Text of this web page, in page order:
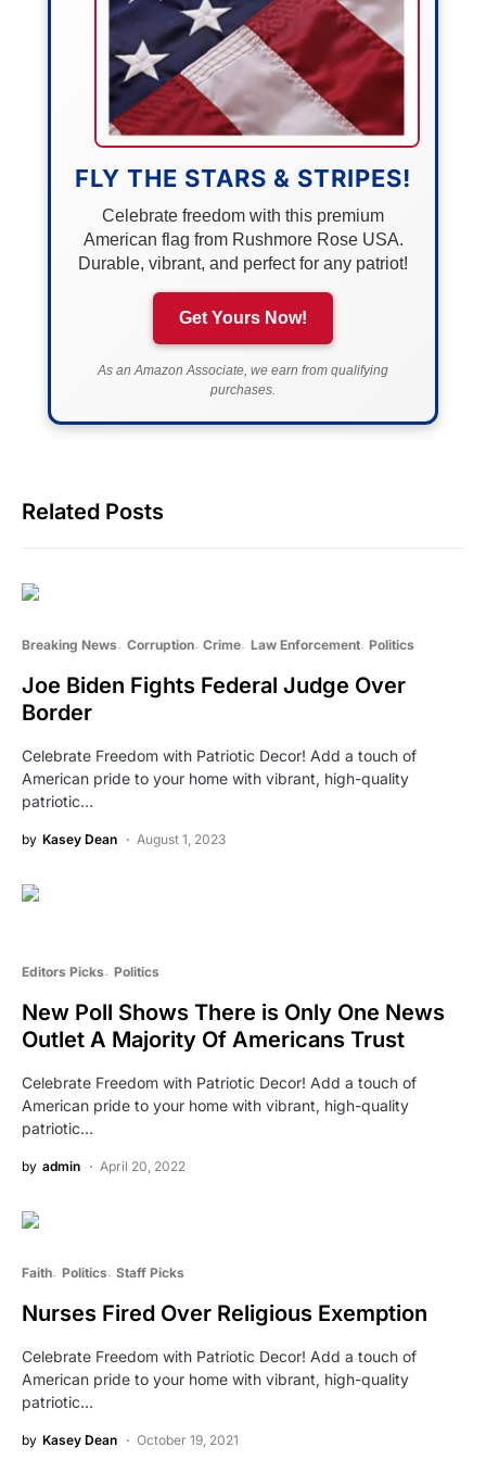
FLY THE STARS & STRIPES!
Celebrate freedom with this premium
American flag from Rushmore Rose USA.
Durable, vibrant, and perfect for any patriot!
Get Yours Now!
As an Amazon Associate, we earn from qualifying
purchases.
Related Posts
Breaking News Corruption Crime Law Enforcement Politics
Joe Biden Fights Federal Judge Over
Border
Celebrate Freedom with Patriotic Decor! Add a touch of
American pride to your home with vibrant, high-quality
patriotic…
by Kasey Dean August 1, 2023
Editors Picks Politics
New Poll Shows There is Only One News
Outlet A Majority Of Americans Trust
Celebrate Freedom with Patriotic Decor! Add a touch of
American pride to your home with vibrant, high-quality
patriotic…
by admin April 20, 2022
Faith Politics Staff Picks
Nurses Fired Over Religious Exemption
Celebrate Freedom with Patriotic Decor! Add a touch of
American pride to your home with vibrant, high-quality
patriotic…
by Kasey Dean October 19, 2021